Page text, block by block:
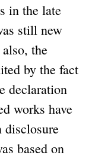
in the late
still new
the
by the fact
declaration
works have
disclosure
based on